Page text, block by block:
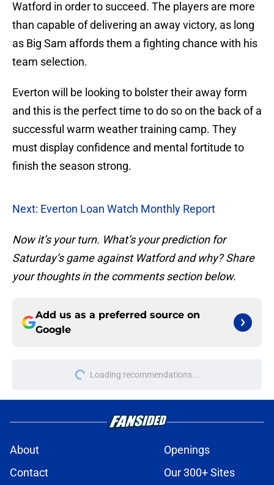
Watford in order to succeed. The players are more
than capable of delivering an away victory, as long
as Big Sam affords them a fighting chance with his
team selection.
Everton will be looking to bolster their away form
and this is the perfect time to do so on the back of a
successful warm weather training camp. They
must display confidence and mental fortitude to
finish the season strong.
Next: Everton Loan Watch Monthly Report
Now it’s your turn. What’s your prediction for
Saturday’s game against Watford and why? Share
your thoughts in the comments section below.
Add us as a preferred source on
Google
More like this
Norgaard signing an ominous
reflection on lack of transfer funds
at Everton
Could Everton be losing a solid